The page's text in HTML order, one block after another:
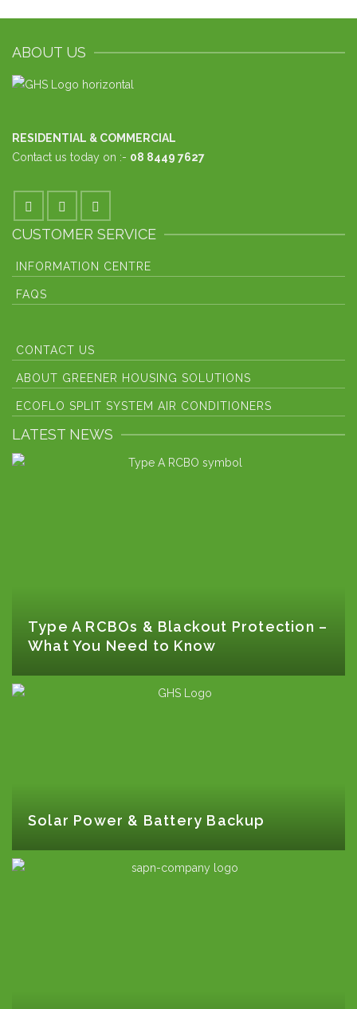
ABOUT US
RESIDENTIAL & COMMERCIAL
Contact us today on :- 08 8449 7627
CUSTOMER SERVICE
INFORMATION CENTRE
FAQS
CONTACT US
ABOUT GREENER HOUSING SOLUTIONS
ECOFLO SPLIT SYSTEM AIR CONDITIONERS
LATEST NEWS
Type A RCBOs & Blackout Protection –
What You Need to Know
Solar Power & Battery Backup